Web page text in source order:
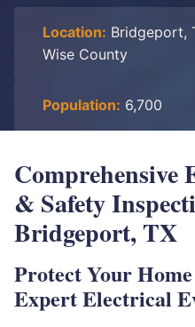
Location: Bridgeport,
Wise County
Population: 6,700
Comprehensive
& Safety
Bridgeport, TX
Protect Your
Expert Electrical